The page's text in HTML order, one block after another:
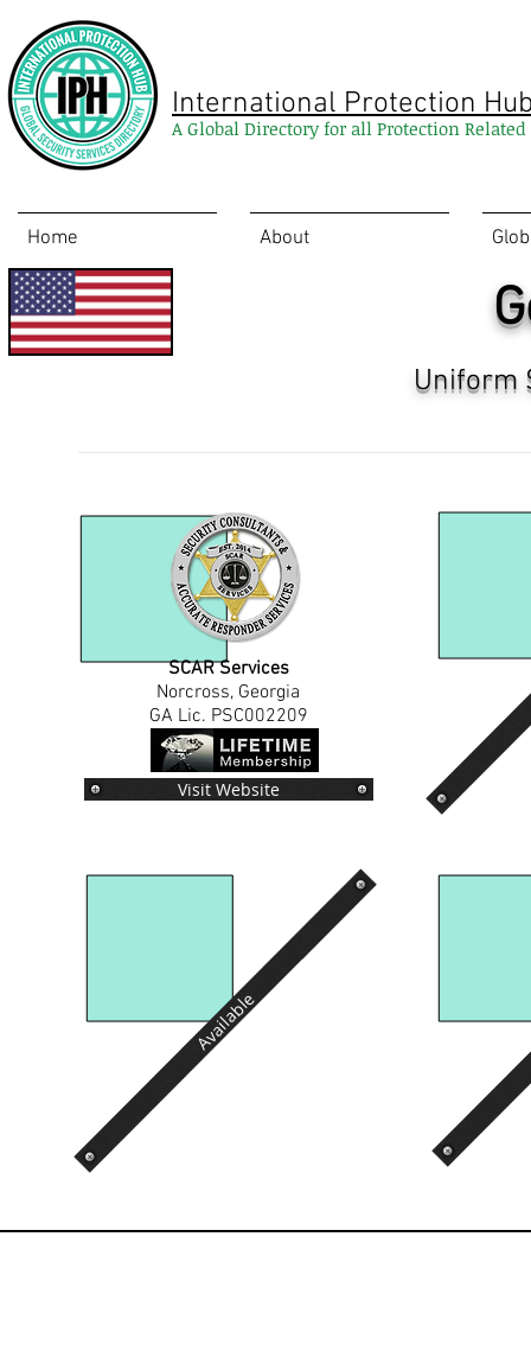
International Protection
A Global Directory for all Protection Related
Home About
Uniform
SCAR Services
Norcross, Georgia
GA Lic. PSC002209
Visit Website
Available